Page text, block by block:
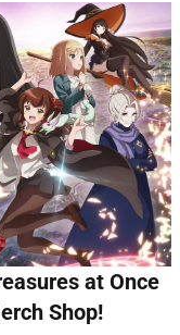
at Once
Shop!